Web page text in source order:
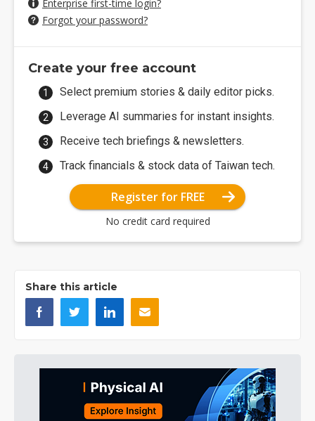
Enterprise first-time login?
Forgot your password?
Create your free account
Select premium stories & daily editor picks.
Leverage AI summaries for instant insights.
Receive tech briefings & newsletters.
Track financials & stock data of Taiwan tech.
Register for FREE
No credit card required
Share this article